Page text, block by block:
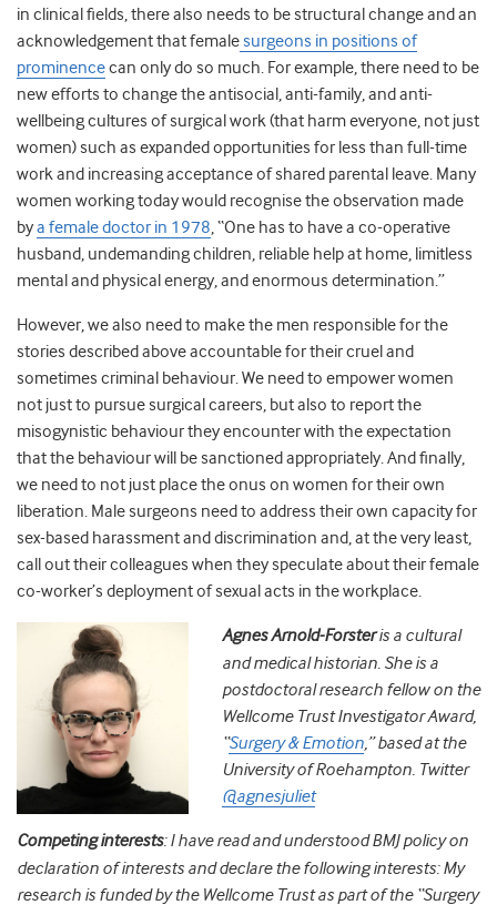
in clinical fields, there also needs to be structural change and an
acknowledgement that femalesurgeons in positions of
prominencecan only do so much. For example, there need to be
new efforts to change the antisocial, anti-family, and anti-
wellbeing cultures of surgical work (that harm everyone, not just
women) such as expanded opportunities for less than full-time
work and increasing acceptance of shared parental leave. Many
women working today would recognise the observation made
bya female doctor in 1978, “One has to have a co-operative
husband, undemanding children, reliable help at home, limitless
mental and physical energy, and enormous determination.”
However, we also need to make the men responsible for the
stories described above accountable for their cruel and
sometimes criminal behaviour. We need to empower women
not just to pursue surgical careers, but also to report the
misogynistic behaviour they encounter with the expectation
that the behaviour will be sanctioned appropriately. And finally,
we need to not just place the onus on women for their own
liberation. Male surgeons need to address their own capacity for
sex-based harassment and discrimination and, at the very least,
call out their colleagues when they speculate about their female
co-worker’s deployment of sexual acts in the workplace.
Agnes Arnold-Forsteris a cultural
and medical historian. She is a
postdoctoral research fellow on the
Wellcome Trust Investigator Award,
“Surgery & Emotion,” based at the
University of Roehampton. Twitter
@agnesjuliet
Competing interests: I have read and understood BMJ policy on
declaration of interests and declare the following interests: My
research is funded by the Wellcome Trust as part of the “Surgery